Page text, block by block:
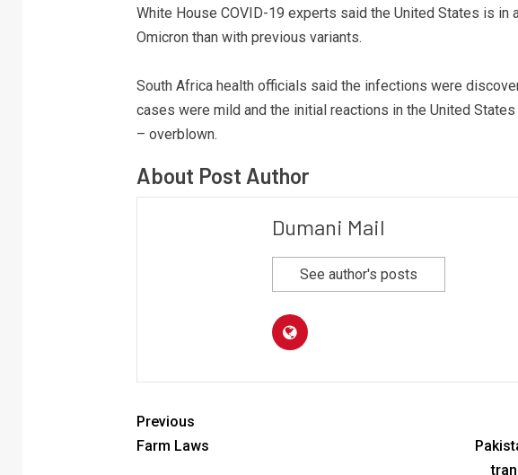
White House COVID-19 experts said the United States is in
Omicron than with previous variants.
South Africa health officials said the infections were
cases were mild and the initial reactions in the United
– overblown.
About Post Author
Dumani Mail
See author's posts
Previous
Farm Laws